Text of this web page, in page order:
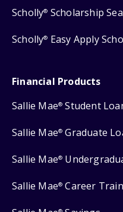
Scholly® Scholarship
Scholly® Easy Apply
Financial Products
Sallie Mae® Student
Sallie Mae® Graduate
Sallie Mae®
Sallie Mae® Career